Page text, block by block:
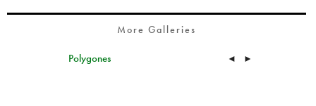
More Galleries
Polygones ◄ ►